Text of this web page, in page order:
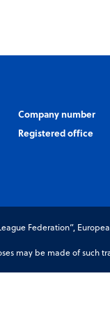
Company number
Registered office
Federation”,
may be made of such